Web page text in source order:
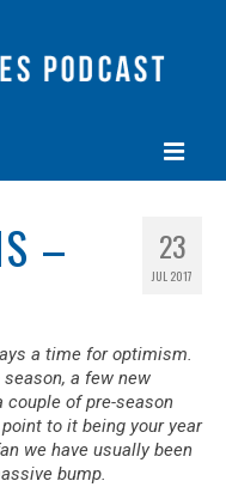
23
JUL 2017
–
a time for optimism.
a few new
couple of pre-season
to it being your year
we have usually been
bump.